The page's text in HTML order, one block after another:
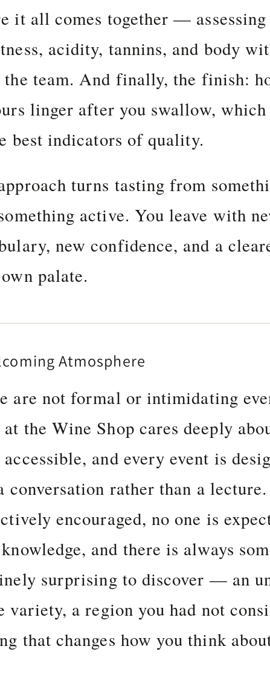
it all comes together —
acidity, tannins, and body
team. And finally, the finish:
linger after you swallow,
best indicators of quality.
turns tasting from
active. You leave with
new confidence, and a
palate.
Atmosphere
are not formal or intimidating
at the Wine Shop cares deeply
and every event is
conversation rather than a
encouraged, no one is
and there is always
surprising to discover — an
variety, a region you had not
that changes how you think